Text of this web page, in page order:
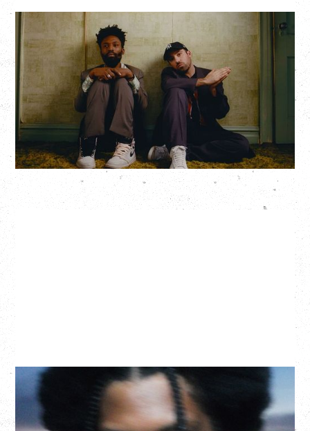
THE KNOCKS DJ SET
Saturday, August 22, 2026
Hollywood Theatre, Vancouver, BC
BUY TICKETS
More Info
GALLANT
CELEBRATING A DECADE OF OLOGY
Saturday, August 22, 2026